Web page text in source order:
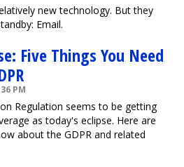
new technology. But they
Email.
Five Things You Need
PM
Regulation seems to be getting
as today's eclipse. Here are
about the GDPR and related